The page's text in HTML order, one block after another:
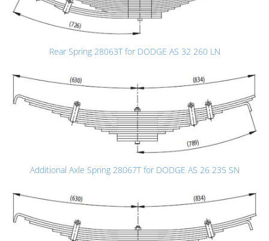
Rear Spring 28063T for DODGE AS 32 260 LN
Additional Axle Spring 28067T for DODGE AS 26 235 SN